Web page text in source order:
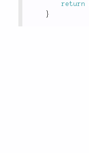
return
}